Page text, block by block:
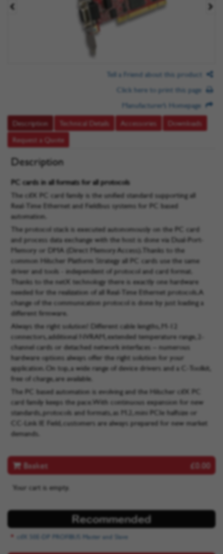
Tell a Friend about this product
Click here to print this page
Manufacturer’s Homepage
Description
Technical Details Accessories
Downloads
Request a Quote
Description
PC cards in all formats for all protocols
The cifX PC card family is the unified standard supporting all
Real-Time Ethernet and Fieldbus systems for PC based
automation.
The protocol stack is executed autonomously on the PC card
and process data exchange with the host is done via Dual-Port-
Memory or DMA (Direct Memory Access). Thanks to the
common Hilscher Platform Strategy all PC cards use the same
driver and tools - independent of protocol and card format.
Thanks to the netX technology there is exactly one hardware
needed for the realization of all Real-Time Ethernet protocols. A
change of the communication protocol is done by just loading a
different firmware.
Always the right solution! Different cable lengths, M-12
connectors, additional NVRAM, extended temperature range, 2-
channel cards or detached network interfaces – numerous
hardware options always offer the right solution for your
application. On top, a wide range of device drivers and a C-Toolkit,
free of charge, are available.
The PC based automation is evolving and the Hilscher cifX PC
card family keeps the pace. With continuous expansion for new
standards, protocols and formats, as M.2, mini PCIe halfsize or
CC-Link IE Field, customers are always prepared for new market
demands.
Basket £0.00
Your cart is empty.
Recommended
cifX 50E-DP PROFIBUS Master and Slave